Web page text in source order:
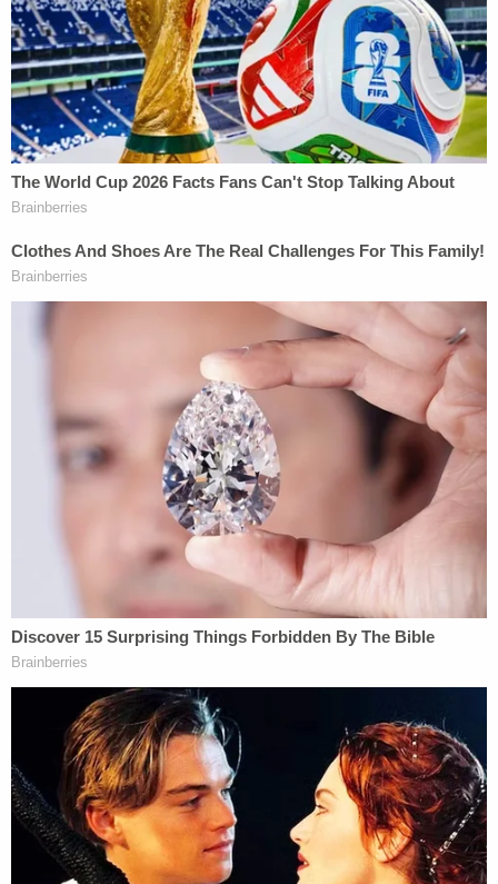
She added that McMichael "associated black skin
with criminality."
Ahmaud Arbery. (Image via Attorney Benjamin
Crump)
"While race and color need not be the sole cause of
a defendant's actions [under the statute], they
must be a 'but-for' cause," Lyons noted, adding
that this fit the facts of the case.
Georgia Bureau of Investigation assistant special
agent in charge
the government during the proceedings. Dial
backed up what Arbery's family said about the slain
25-year-old's passion for running, which he was
doing right before the McMichaels murdered him.
"How often did he run?" the prosecutor asked,